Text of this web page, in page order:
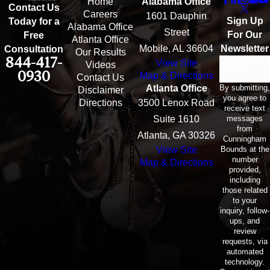
Contact Us
Today for a
Free
Consultation
844-417-
0930
Careers
Alabama Office
Atlanta Office
Our Results
Videos
Contact Us
Disclaimer
Directions
1601 Dauphin
Street
Mobile, AL 36604
View Site
Map & Directions
Atlanta Office
3500 Lenox Road
Suite 1610
Atlanta, GA 30326
View Site
Map & Directions
Sign Up
For Our
Newsletter
By submitting,
you agree to
receive text
messages
from
Cunningham
Bounds at the
number
provided,
including
those related
to your
inquiry, follow-
ups, and
review
requests, via
automated
technology.